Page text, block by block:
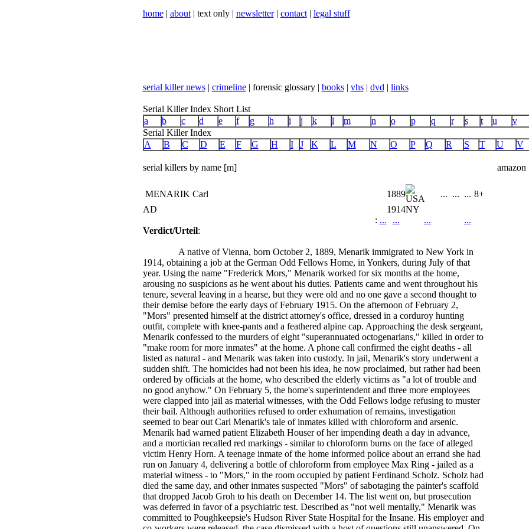
home| about| text only | newsletter| contact| legal stuff
serial killer news| crimeline| forensic glossary | books| vhs| dvd | links
Serial Killer Index Short List
a
b c d e f g h i j k l m n o p q r s t u v
Serial Killer Index
A
B C D E F G H I J K L M N O P Q R S T U V
serial killers by name [m] amazon
MENARIK Carl 1889 ... ... ... 8+
AD
1914NY
: ... ... ...
...
Verdict/Urteil:
A native of Vienna, born October 2, 1889, Menarik immigrated to New York in
1914, obtaining a job at the German Odd Fellows Home, in Yonkers, during July of that
year. Using the name "Frederick Mors," Menarik worked for six months at the home,
arousing no suspicions as he went about his duties. Patients came and went throughout his
tenure, several leaving in a hearse, but they were old and no one gave a second thought to
their demise before the early days of February 1915. On the afternoon of February 2,
"Mors" presented himself at the district attorney's office, dressed in a corduroy hunting
outfit, complete with knee-pants and a feathered alpine cap. Approaching the desk sergeant,
Menarik confessed to the murders of eight "superannuated octogenarians," killed in order to
"make room for more inmates" at the home. A phone call confirmed the eight deaths - all
listed as natural - and Menarik was taken into custody. In jail, Menarik's story underwent a
sudden shift. The homicides had not been his idea, he now proclaimed, but rather had been
ordered by officials at the home, who described the elderly victims as "a lot of trouble and
no good anyhow." On February 5, the home's superintendent and three more employees
were clapped into jail as material witnesses, with the Odd Fellows lodge refusing to muster
their bail. Although authorities refused to order exhumation of remains, investigation
seemed to bear out Carl Menarik's tale of inmates killed with chloroform and arsenic.
Menarik had warned patient Elizabeth Houser of her impending death a day in advance,
and a mortician recalled red markings - similar to chloroform burns on the face of alleged
victim Henry Horn. A teenage inmate of the home informed police about an errand she had
run on January 4, delivering a bottle of chloroform from employee Max Ring - jailed as a
material witness - to "Mors," in the room occupied by patient Ferdinand Scholz. Scholz had
died the same day, and other inmates suspected "Mors" of sabotaging the painter's scaffold
that dropped Jacob Groh to his death on December 14. The list went on, but prosecution
was deferred in favor of a psychiatric test. Described as "not well mentally," Menarik was
committed to Poughkeepsie's Hudson River State Hospital for the Insane. His employer and